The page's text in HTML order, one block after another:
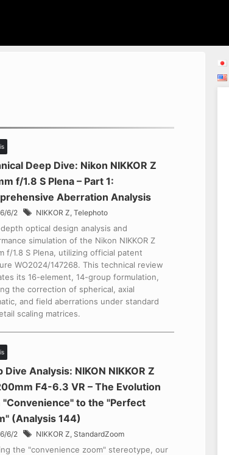
Deep Dive: Nikon NIKKOR Z
f/1.8 S Plena – Part 1:
Aberration Analysis
6/2 NIKKOR Z Telephoto
optical design analysis and
simulation of the Nikon NIKKOR Z
f/1.8 S Plena, utilizing official patent
WO2024/147268. This technical review
its 16-element, 14-group formulation,
the correction of spherical, axial
and field aberrations under standard
scaling matrices.
Dive Analysis: NIKON NIKKOR Z
F4-6.3 VR – The Evolution
to the "Perfect
(Analysis 144)
6/2 NIKKOR Z StandardZoom
the "convenience zoom" stereotype, our